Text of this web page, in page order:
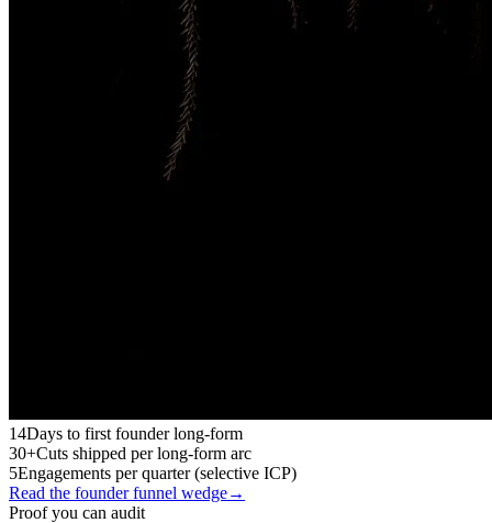
14Days to first founder long-form
30+Cuts shipped per long-form arc
5Engagements per quarter (selective ICP)
Read the founder funnel wedge→
Proof you can audit